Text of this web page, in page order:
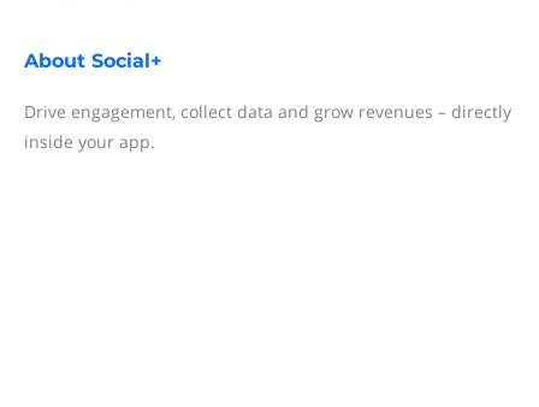
About Social+
Drive engagement, collect data and grow revenues – directly
inside your app.